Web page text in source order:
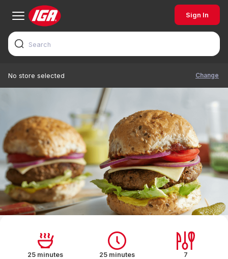
Sign In
No store selected Change
25 minutes
25 minutes
7